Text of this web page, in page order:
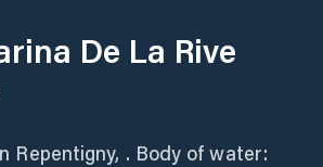
De La Rive
Repentigny, . Body of water: